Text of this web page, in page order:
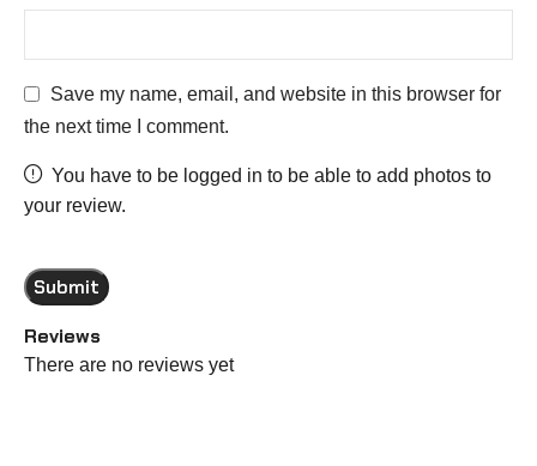
Reviews
There are no reviews yet
Save my name, email, and website in this browser for
the next time I comment.
You have to be logged in to be able to add photos to
your review.